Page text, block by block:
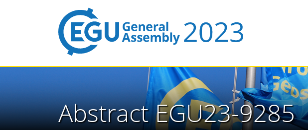
Abstract EGU23-9285